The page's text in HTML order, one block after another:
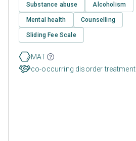
Substance abuse Alcoholism
Mental health Counselling
Sliding Fee Scale
MAT
co-occurring disorder treatment